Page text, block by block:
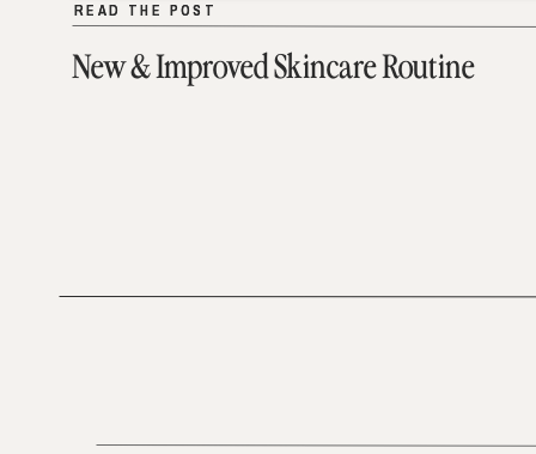
New & Improved Skincare Routine
READ THE POST
READ THE POST